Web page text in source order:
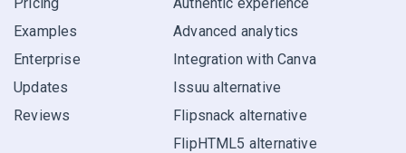
Examples
Enterprise
Updates
Reviews
Advanced analytics
Integration with Canva
Issuu alternative
Flipsnack alternative
FlipHTML5 alternative